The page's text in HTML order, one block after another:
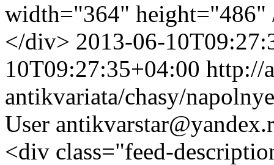
width="364" height="486"
</div> 2013-06-
10T09:27:35+04:00 http://
antikvariata/chasy/
User
<div class="feed-